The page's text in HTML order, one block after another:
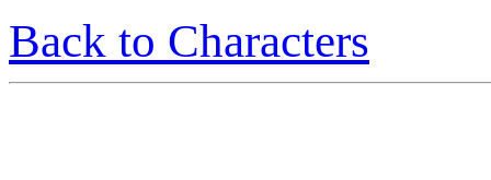
Back to Characters